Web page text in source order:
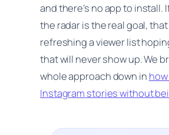
and there’s no app to install.
the radar is the real goal,
refreshing a viewer list
that will never show up. We
whole approach down in
Instagram stories without